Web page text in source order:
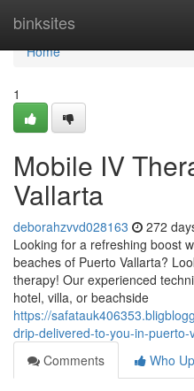
binksites
Home
Home
1
Mobile IV
Vallarta
deborahzvvd028163 272
Looking for a refreshing boost
beaches of Puerto Vallarta?
therapy! Our experienced
hotel, villa, or beachside
https://
drip-delivered-to-you-in-puerto-
Comments
Who